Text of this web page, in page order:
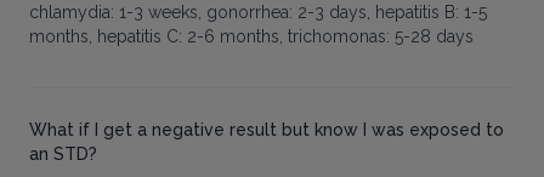
chlamydia: 1-3 weeks, gonorrhea: 2-3 days, hepatitis B: 1-5
months, hepatitis C: 2-6 months, trichomonas: 5-28 days
What if I get a negative result but know I was exposed to
an STD?